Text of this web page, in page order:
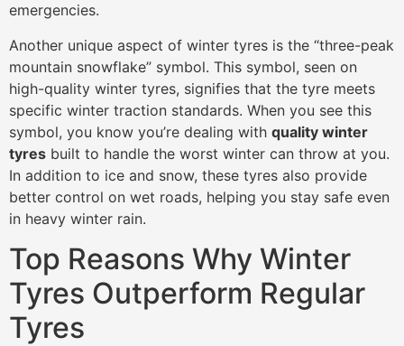
emergencies.
Another unique aspect of winter tyres is the “three-peak
mountain snowflake” symbol. This symbol, seen on
high-quality winter tyres, signifies that the tyre meets
specific winter traction standards. When you see this
symbol, you know you’re dealing with quality winter
tyres built to handle the worst winter can throw at you.
In addition to ice and snow, these tyres also provide
better control on wet roads, helping you stay safe even
in heavy winter rain.
Top Reasons Why Winter
Tyres Outperform Regular
Tyres